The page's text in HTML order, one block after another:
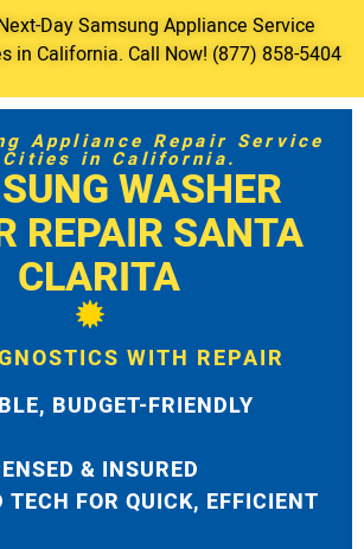
Day Samsung Appliance Service
in California. Call Now! (877) 858-5404
Appliance Repair Service
in California.
WASHER
REPAIR SANTA
CLARITA
WITH REPAIR
BUDGET-FRIENDLY
& INSURED
TECH FOR QUICK, EFFICIENT